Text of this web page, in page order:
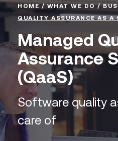
HOME / WHAT WE DO/
QUALITY ASSURANCE AS A
Managed
Assurance
(QaaS)
Software quality
care of